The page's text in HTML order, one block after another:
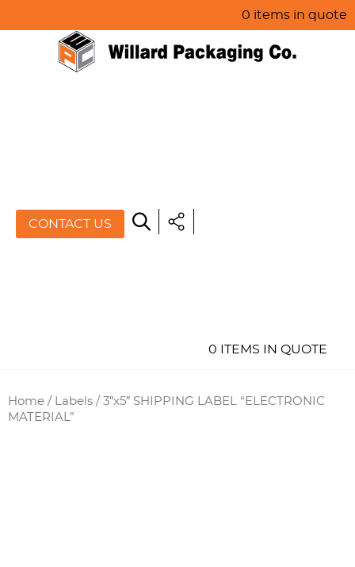
0 items in quote
CONTACT US
0 ITEMS IN QUOTE
Home / Labels / 3″x5″ SHIPPING LABEL “ELECTRONIC
MATERIAL”